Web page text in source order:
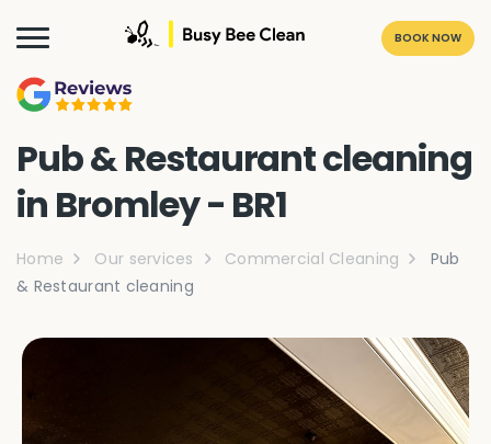
BOOK NOW
Pub & Restaurant cleaning
in Bromley - BR1
Home Our services Commercial Cleaning
Pub
& Restaurant cleaning